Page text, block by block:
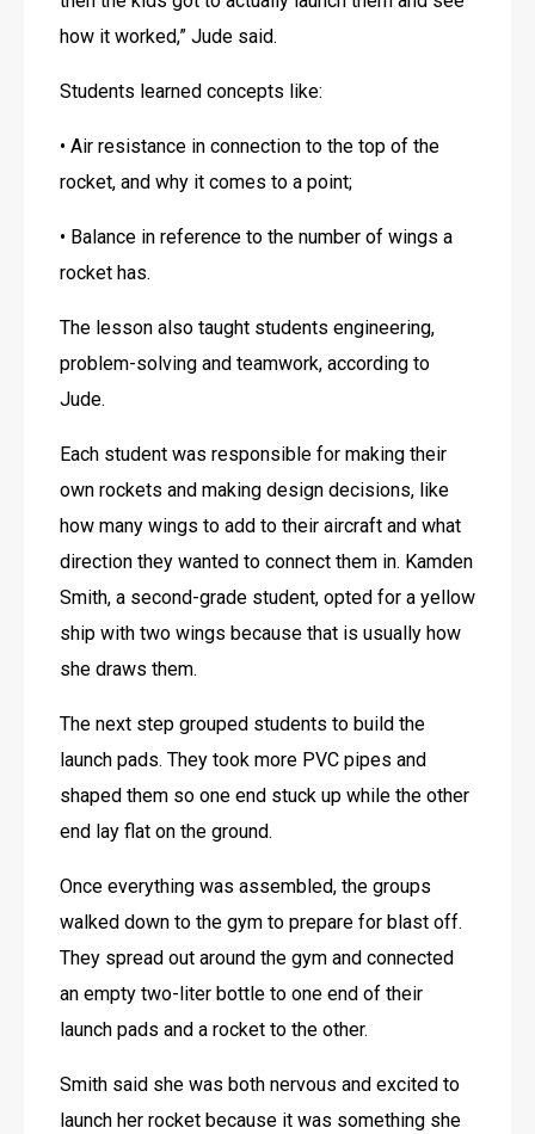
how it worked,” Jude said.
Students learned concepts like:
• Air resistance in connection to the top of the
rocket, and why it comes to a point;
• Balance in reference to the number of wings a
rocket has.
The lesson also taught students engineering,
problem-solving and teamwork, according to
Jude.
Each student was responsible for making their
own rockets and making design decisions, like
how many wings to add to their aircraft and what
direction they wanted to connect them in. Kamden
Smith, a second-grade student, opted for a yellow
ship with two wings because that is usually how
she draws them.
The next step grouped students to build the
launch pads. They took more PVC pipes and
shaped them so one end stuck up while the other
end lay flat on the ground.
Once everything was assembled, the groups
walked down to the gym to prepare for blast off.
They spread out around the gym and connected
an empty two-liter bottle to one end of their
launch pads and a rocket to the other.
Smith said she was both nervous and excited to
launch her rocket because it was something she